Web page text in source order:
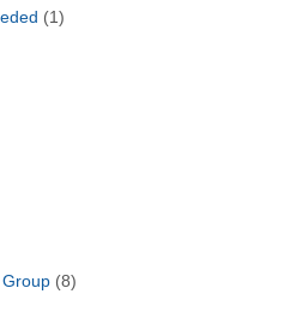
(1)
Group(8)